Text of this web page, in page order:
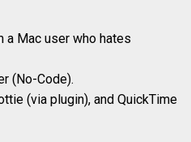
a Mac user who hates
(No-Code).
(via plugin), and QuickTime